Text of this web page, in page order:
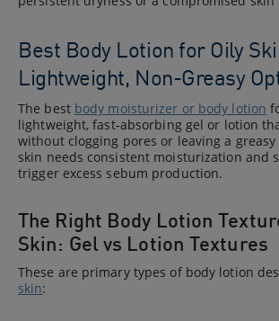
Best Body Lotion for Oily
Lightweight, Non-Greasy
The best body moisturizer or body lotion
lightweight, fast-absorbing gel or lotion
without clogging pores or leaving a
skin needs consistent moisturization and
trigger excess sebum production.
The Right Body Lotion
Skin: Gel vs Lotion Textures
These are primary types of body lotion
skin: